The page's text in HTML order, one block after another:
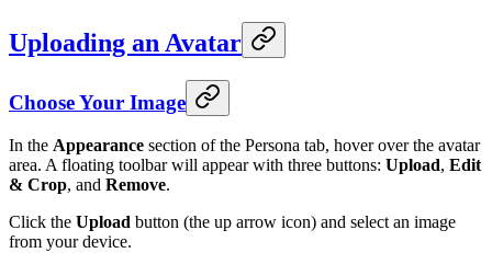
Uploading an Avatar
Choose Your Image
In the Appearance section of the Persona tab, hover over the avatar
area. A floating toolbar will appear with three buttons: Upload, Edit
& Crop, and Remove.
Click the Upload button (the up arrow icon) and select an image
from your device.